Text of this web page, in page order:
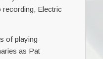
recording, Electric
of playing
as Pat